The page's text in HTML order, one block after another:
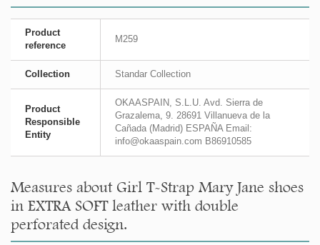
Product
reference
M259
Collection Standar Collection
Product
Responsible
Entity
OKAASPAIN, S.L.U. Avd. Sierra de
Grazalema, 9. 28691 Villanueva de la
Cañada (Madrid) ESPAÑA Email:
info@okaaspain.com B86910585
Measures about Girl T-Strap Mary Jane shoes
in EXTRA SOFT leather with double
perforated design.